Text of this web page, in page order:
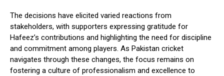
The decisions have elicited varied reactions from
stakeholders, with supporters expressing gratitude for
Hafeez’s contributions and highlighting the need for discipline
and commitment among players. As Pakistan cricket
navigates through these changes, the focus remains on
fostering a culture of professionalism and excellence to